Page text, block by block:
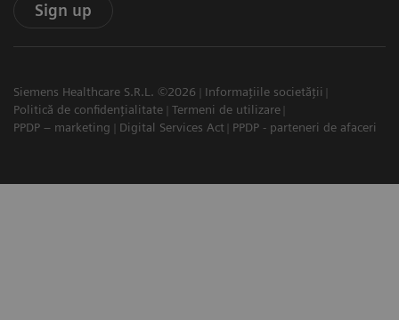
Sign up
Siemens Healthcare S.R.L. ©2026
Informațiile societății
Politică de confidențialitate
Termeni de utilizare
PPDP – marketing
Digital Services Act PPDP - parteneri de afaceri